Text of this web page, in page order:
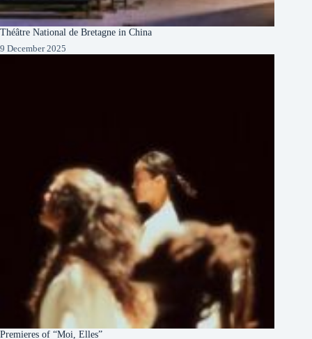
Théâtre National de Bretagne in China
9 December 2025
Premieres of “Moi, Elles”